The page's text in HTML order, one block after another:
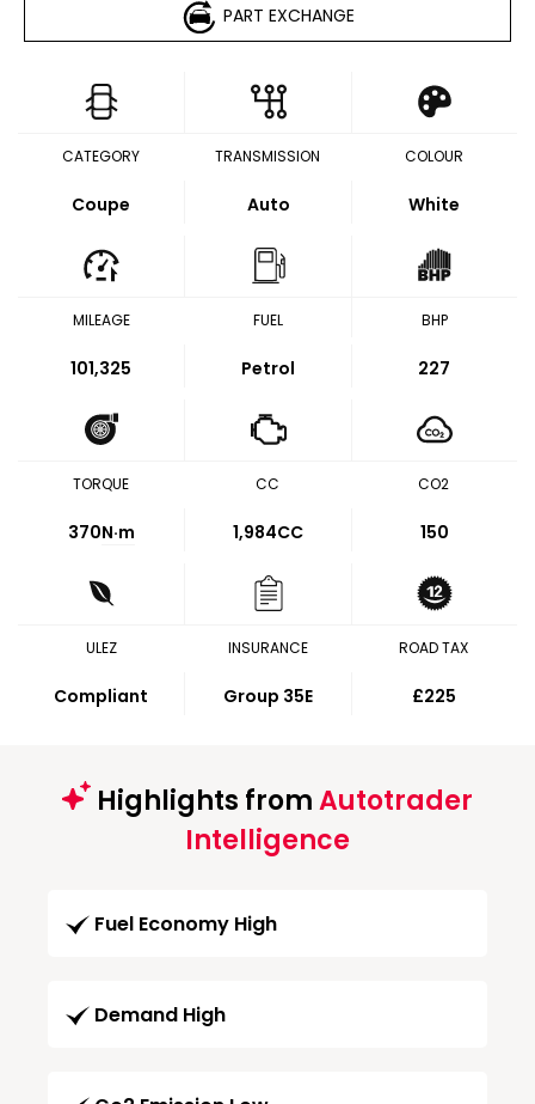
PART EXCHANGE
CATEGORY
Coupe
TRANSMISSION
Auto
COLOUR
White
MILEAGE
101,325
FUEL
Petrol
BHP
227
TORQUE
370N·m
CC
1,984CC
CO2
150
ULEZ
Compliant
INSURANCE
Group 35E
ROAD TAX
£225
Highlights fromAutotrader
Intelligence
Fuel Economy High
Demand High